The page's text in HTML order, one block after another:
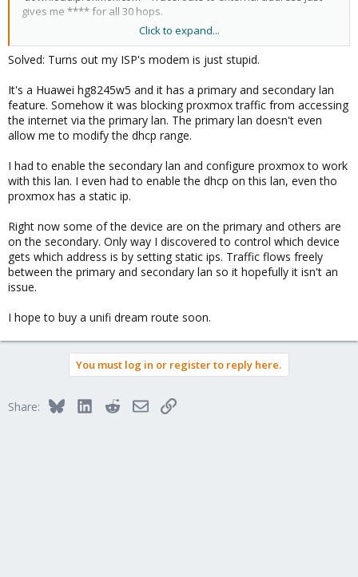
gives me **** for all 30 hops.
I have attached screenshots for /etc/network/interfaces and
etc/resolv.conf
I tried disabling the firewall on the datacenter level, the node
level and on my router.
I even reinstalled proxmox and the issue continues.
gateway and they all work as expected.
Please help, thank.,
Click to expand...
Solved: Turns out my ISP's modem is just stupid.
It's a Huawei hg8245w5 and it has a primary and secondary lan
feature. Somehow it was blocking proxmox traffic from accessing
the internet via the primary lan. The primary lan doesn't even
allow me to modify the dhcp range.
I had to enable the secondary lan and configure proxmox to work
with this lan. I even had to enable the dhcp on this lan, even tho
proxmox has a static ip.
Right now some of the device are on the primary and others are
on the secondary. Only way I discovered to control which device
gets which address is by setting static ips. Traffic flows freely
between the primary and secondary lan so it hopefully it isn't an
issue.
I hope to buy a unifi dream route soon.
You must log in or register to reply here.
Share: BlueskyLinkedInRedditEmailLink